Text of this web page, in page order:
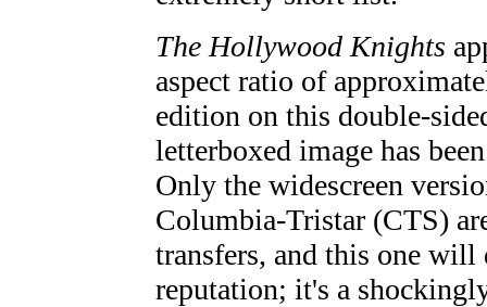
The Hollywood Knights
aspect ratio of
edition on this double-
letterboxed image has
Only the widescreen
Columbia-Tristar (CTS)
transfers, and this one
reputation; it's a